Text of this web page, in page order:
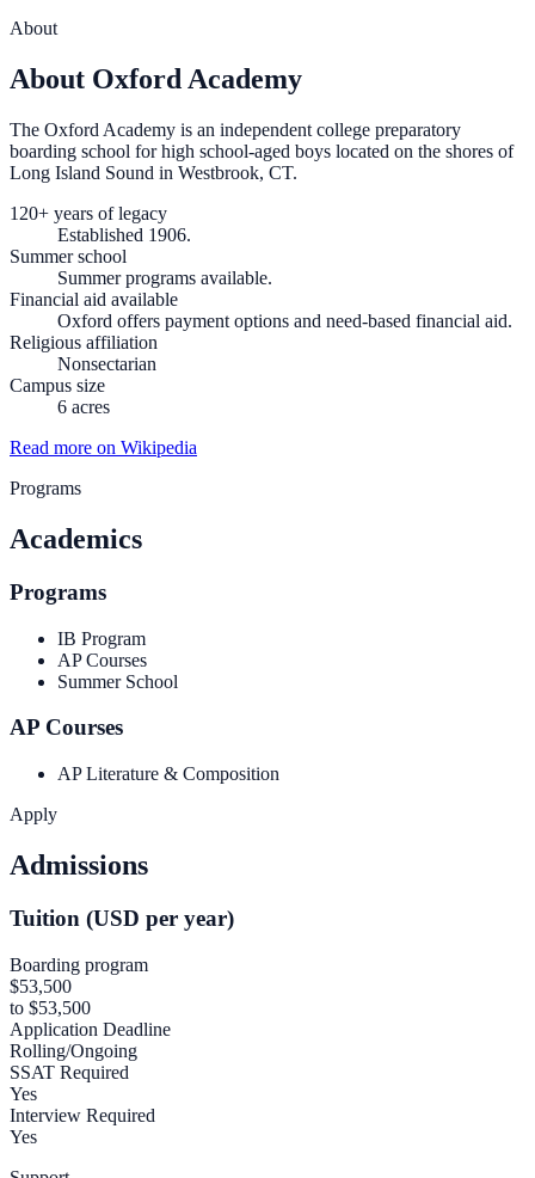
About
About Oxford Academy
The Oxford Academy is an independent college preparatory
boarding school for high school-aged boys located on the shores of
Long Island Sound in Westbrook, CT.
120+ years of legacy
Established 1906.
Summer school
Summer programs available.
Financial aid available
Oxford offers payment options and need-based financial aid.
Religious affiliation
Nonsectarian
Campus size
6 acres
Read more on Wikipedia
Programs
Academics
Programs
IB Program
AP Courses
Summer School
AP Courses
AP Literature & Composition
Apply
Admissions
Tuition (USD per year)
Boarding program
$53,500
to $53,500
Application Deadline
Rolling/Ongoing
SSAT Required
Yes
Interview Required
Yes